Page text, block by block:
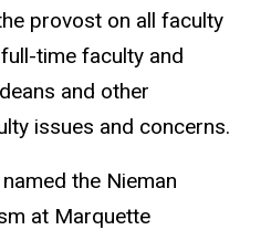
provost on all faculty
time faculty and
and other
issues and concerns.
the Nieman
at Marquette